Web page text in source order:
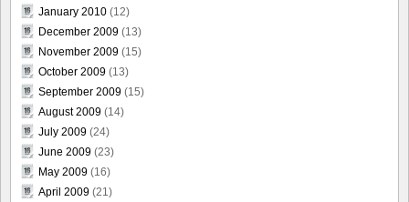
January 2010 (12)
December 2009 (13)
November 2009 (15)
October 2009 (13)
September 2009 (15)
August 2009 (14)
July 2009 (24)
June 2009 (23)
May 2009 (16)
April 2009 (21)